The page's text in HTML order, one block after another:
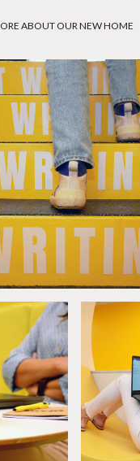
ABOUT OUR NEW HOME